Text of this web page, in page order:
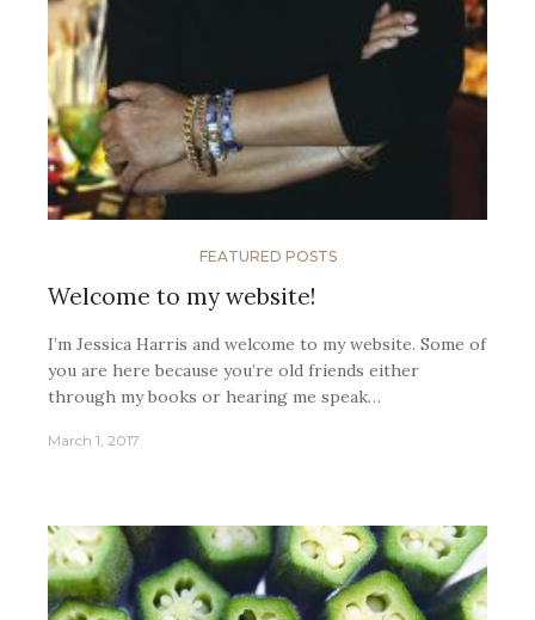
FEATURED POSTS
Welcome to my website!
I’m Jessica Harris and welcome to my website. Some of
you are here because you’re old friends either
through my books or hearing me speak…
March 1, 2017